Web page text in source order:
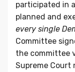
participated in
planned and
every single
Committee
the committee
Supreme Court